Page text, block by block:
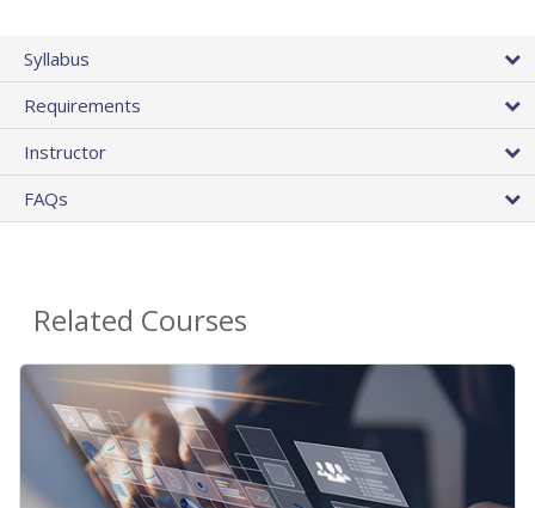
Syllabus
Requirements
Instructor
FAQs
Related Courses